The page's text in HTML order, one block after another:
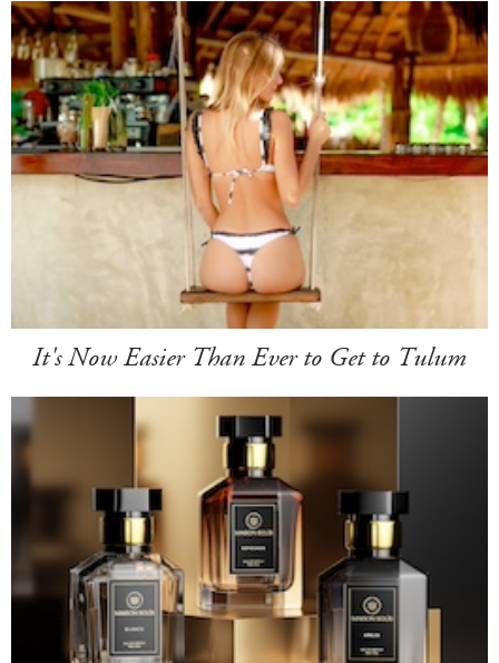
It's Now Easier Than Ever to Get to Tulum